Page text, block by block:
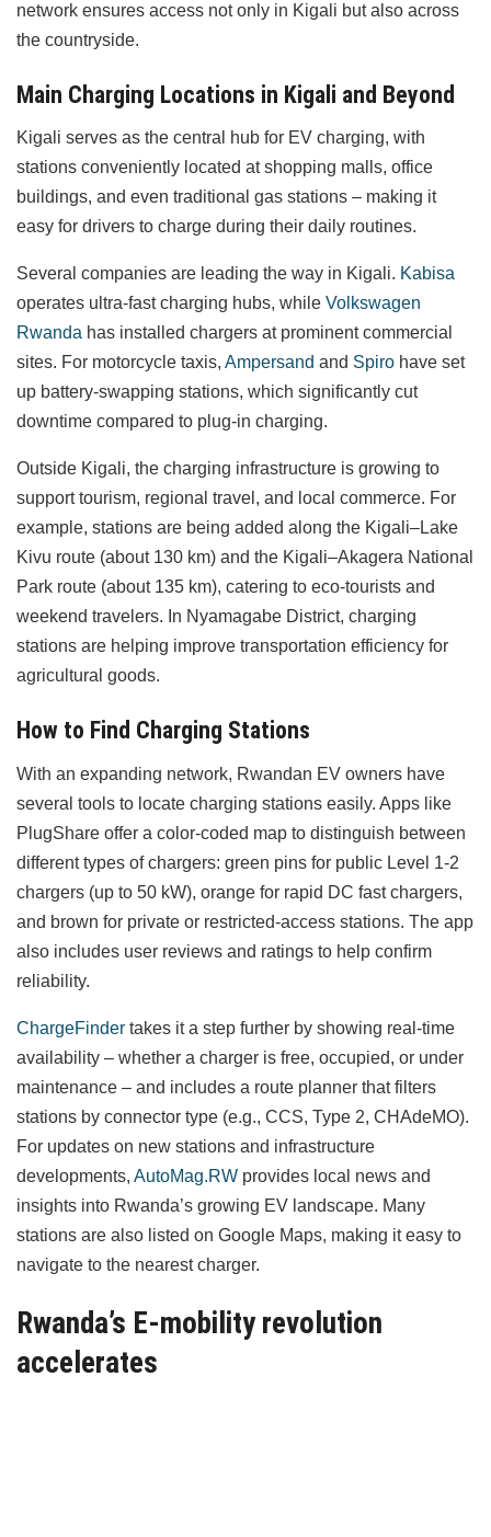
network ensures access not only in Kigali but also across
the countryside.
Main Charging Locations in Kigali and Beyond
Kigali serves as the central hub for EV charging, with
stations conveniently located at shopping malls, office
buildings, and even traditional gas stations – making it
easy for drivers to charge during their daily routines.
Several companies are leading the way in Kigali. Kabisa
operates ultra-fast charging hubs, while Volkswagen
Rwanda has installed chargers at prominent commercial
sites. For motorcycle taxis, Ampersand and Spiro have set
up battery-swapping stations, which significantly cut
downtime compared to plug-in charging.
Outside Kigali, the charging infrastructure is growing to
support tourism, regional travel, and local commerce. For
example, stations are being added along the Kigali–Lake
Kivu route (about 130 km) and the Kigali–Akagera National
Park route (about 135 km), catering to eco-tourists and
weekend travelers. In Nyamagabe District, charging
stations are helping improve transportation efficiency for
agricultural goods.
How to Find Charging Stations
With an expanding network, Rwandan EV owners have
several tools to locate charging stations easily. Apps like
PlugShare offer a color-coded map to distinguish between
different types of chargers: green pins for public Level 1-2
chargers (up to 50 kW), orange for rapid DC fast chargers,
and brown for private or restricted-access stations. The app
also includes user reviews and ratings to help confirm
reliability.
ChargeFinder takes it a step further by showing real-time
availability – whether a charger is free, occupied, or under
maintenance – and includes a route planner that filters
stations by connector type (e.g., CCS, Type 2, CHAdeMO).
For updates on new stations and infrastructure
developments, AutoMag.RW provides local news and
insights into Rwanda’s growing EV landscape. Many
stations are also listed on Google Maps, making it easy to
navigate to the nearest charger.
Rwanda’s E-mobility revolution
accelerates